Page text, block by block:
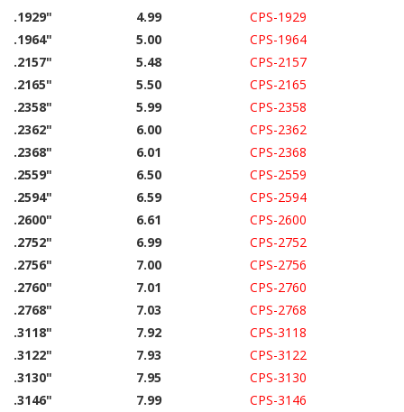
.1929"
4.99
CPS-1929
.1964"
5.00
CPS-1964
.2157"
5.48
CPS-2157
.2165"
5.50
CPS-2165
.2358"
5.99
CPS-2358
.2362"
6.00
CPS-2362
.2368"
6.01
CPS-2368
.2559"
6.50
CPS-2559
.2594"
6.59
CPS-2594
.2600"
6.61
CPS-2600
.2752"
6.99
CPS-2752
.2756"
7.00
CPS-2756
.2760"
7.01
CPS-2760
.2768"
7.03
CPS-2768
.3118"
7.92
CPS-3118
.3122"
7.93
CPS-3122
.3130"
7.95
CPS-3130
.3146"
7.99
CPS-3146